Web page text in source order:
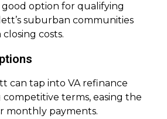
option for qualifying
suburban communities
costs.
can tap into VA refinance
terms, easing the
monthly payments.